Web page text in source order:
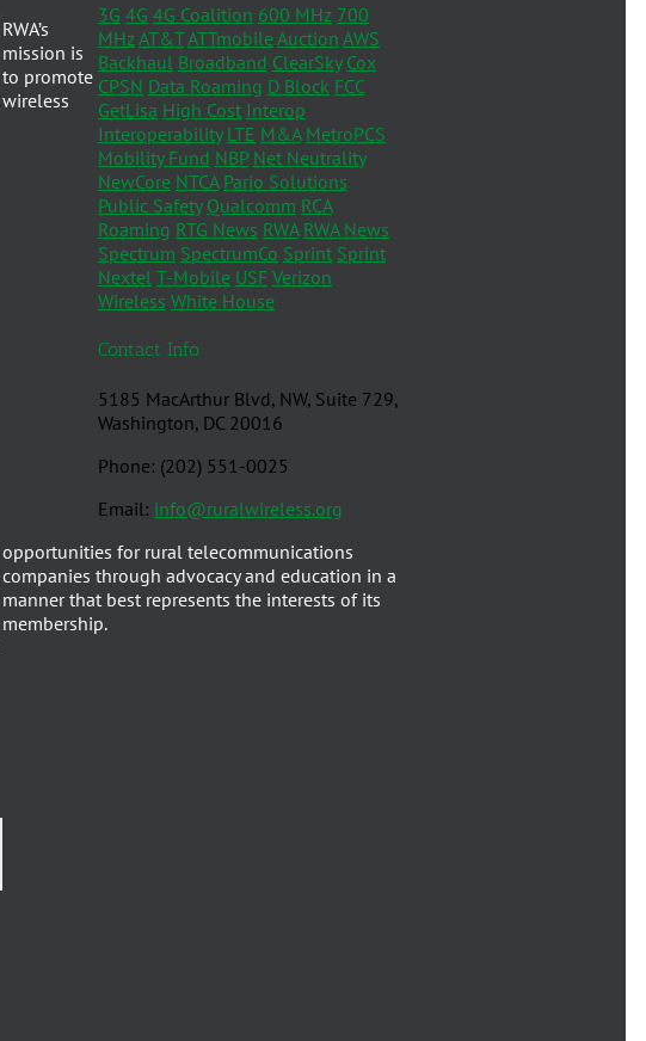
3G 4G 4G Coalition 600 MHz 700
MHzAT&TATTmobileAuction AWS
Backhaul Broadband ClearSky Cox
CPSN Data Roaming D Block FCC
GetLisa High Cost Interop
Interoperability LTE M&A MetroPCS
Mobility Fund NBP Net Neutrality
NewCore NTCA Pario Solutions
Public Safety Qualcomm RCA
Roaming RTG News RWA RWA News
Spectrum SpectrumCo Sprint Sprint
Nextel T-Mobile USF Verizon
Wireless White House
Contact Info
5185 MacArthur Blvd, NW, Suite 729,
Washington, DC 20016
Phone: (202) 551-0025
Email: info@ruralwireless.org
RWA’s
mission is
to promote
wireless
opportunities for rural telecommunications
companies through advocacy and education in a
manner that best represents the interests of its
membership.